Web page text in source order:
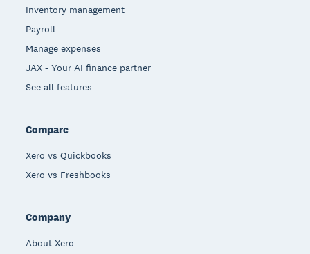
Inventory management
Payroll
Manage expenses
JAX - Your AI finance partner
See all features
Compare
Xero vs Quickbooks
Xero vs Freshbooks
Company
About Xero